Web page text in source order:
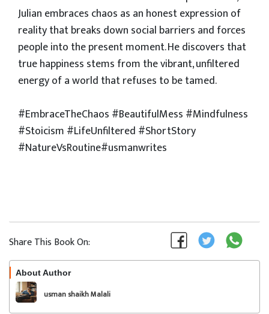
Julian embraces chaos as an honest expression of
reality that breaks down social barriers and forces
people into the present moment. He discovers that
true happiness stems from the vibrant, unfiltered
energy of a world that refuses to be tamed.
​#EmbraceTheChaos #BeautifulMess #Mindfulness
#Stoicism #LifeUnfiltered #ShortStory
#NatureVsRoutine#usmanwrites
Share This Book On:
About Author
usman shaikh Malali